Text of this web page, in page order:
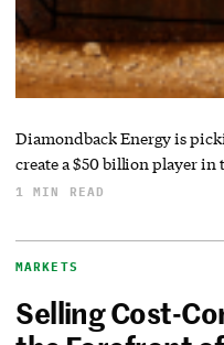
Diamondback Energy is
create a $50 billion player in
1 MIN READ
MARKETS
Selling Cost-